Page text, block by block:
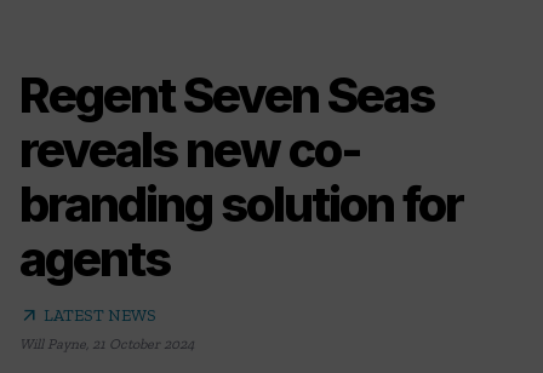
Regent Seven Seas
reveals new co-
branding solution for
agents
arrow_outward LATEST NEWS
Will Payne, 21 October 2024